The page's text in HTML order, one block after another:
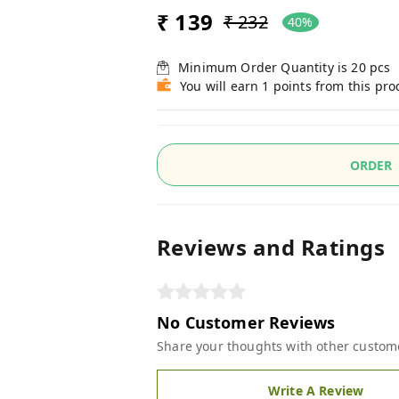
₹ 139 ₹ 232 40%
Minimum Order Quantity is20 pcs
You will earn 1 points from this
ORDER
Reviews and Ratings
No Customer Reviews
Share your thoughts with other
Write A Review